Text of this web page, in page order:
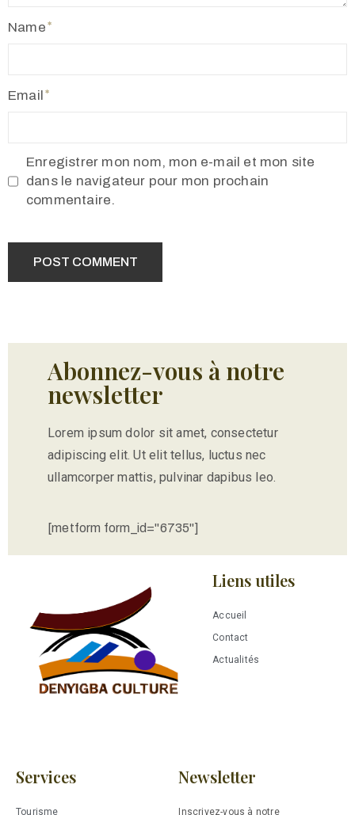
Name
Email
Enregistrer mon nom, mon e-mail et mon site
dans le navigateur pour mon prochain
commentaire.
Abonnez-vous à notre
newsletter
Lorem ipsum dolor sit amet, consectetur
adipiscing elit. Ut elit tellus, luctus nec
ullamcorper mattis, pulvinar dapibus leo.
[metform form_id="6735"]
Liens utiles
Accueil
Contact
Actualités
Services
Tourisme
Newsletter
Inscrivez-vous à notre